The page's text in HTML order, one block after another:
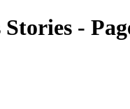
-